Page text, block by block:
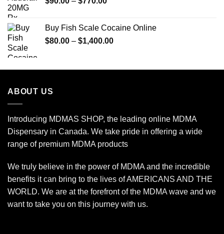
$600.00
through
$770.00
Buy Fish Scale Cocaine Online
$80.00 – $1,400.00Price
through
ABOUT US
Introducing MDMAS SHOP, the leading online MDMA
Dispensary in Canada. We take pride in offering a wide
range of premium MDMA products
We truly believe in the power of MDMA and the incredible
benefits it can bring to the lives of AMERICANS AND THE
WORLD. We are at the forefront of the MDMA wave and we
want to take you on this journey with us.